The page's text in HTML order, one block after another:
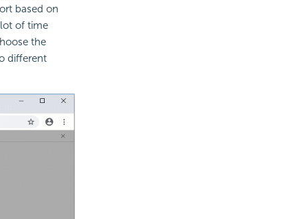
based on
of time
the
different